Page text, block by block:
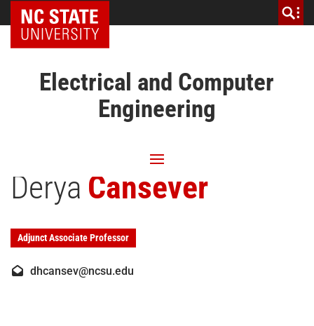
NC State Home
Electrical and Computer
Engineering
Derya Cansever
Adjunct Associate Professor
dhcansev@ncsu.edu